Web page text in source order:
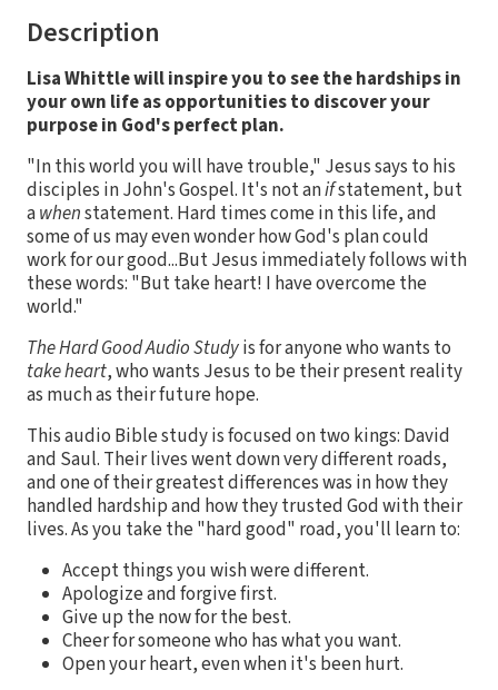
Description
Lisa Whittle willinspire you to see the hardships in
your own life as opportunities to discover your
purpose in God's perfect plan.
"In this world you will have trouble," Jesus says to his
disciples in John's Gospel. It's not anifstatement, but
awhenstatement. Hard times come in this life, and
some of us may even wonder how God's plan could
work for our good...But Jesus immediately follows with
these words: "But take heart! I have overcome the
world."
The Hard GoodAudio Studyis for anyone who wants to
take heart, who wants Jesus to be their present reality
as much as their future hope.
This audio Bible study is focused on two kings: David
and Saul. Their lives went down very different roads,
and one of their greatest differences was in how they
handled hardship and how they trusted God with their
lives. As you take the "hard good" road, you'll learn to:
Accept things you wish were different.
Apologize and forgive first.
Give up the now for the best.
Cheer for someone who has what you want.
Open your heart, even when it's been hurt.